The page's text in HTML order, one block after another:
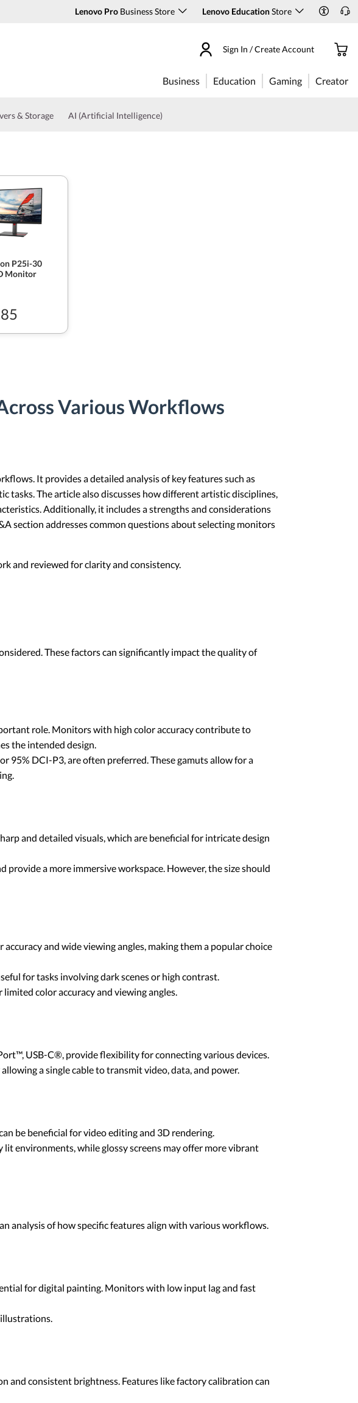
Lenovo Pro Business Store Lenovo EducationStore
Sign In / Create Account
Business Education Gaming Creator
& Storage AI (Artificial Intelligence)
P25i-30
Monitor
Various Workflows
It provides a detailed analysis of key features such as
The article also discusses how different artistic disciplines,
Additionally, it includes a strengths and considerations
section addresses common questions about selecting monitors
and reviewed for clarity and consistency.
These factors can significantly impact the quality of
role. Monitors with high color accuracy contribute to
the intended design.
95% DCI-P3, are often preferred. These gamuts allow for a
and detailed visuals, which are beneficial for intricate design
provide a more immersive workspace. However, the size should
and wide viewing angles, making them a popular choice
for tasks involving dark scenes or high contrast.
color accuracy and viewing angles.
USB-C®, provide flexibility for connecting various devices.
a single cable to transmit video, data, and power.
be beneficial for video editing and 3D rendering.
environments, while glossy screens may offer more vibrant
analysis of how specific features align with various workflows.
for digital painting. Monitors with low input lag and fast
and consistent brightness. Features like factory calibration can